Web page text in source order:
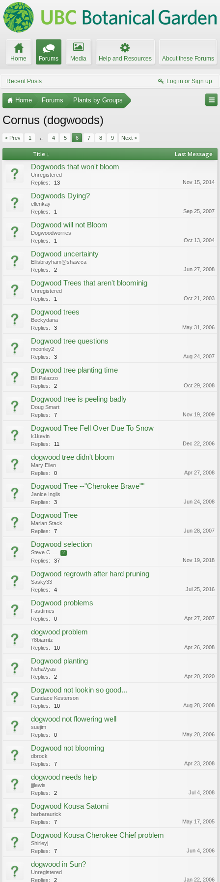
Home Forums Media Help and Resources About these Forums
Recent Posts Log in or Sign up
Home Forums Plants by Groups
Cornus (dogwoods)
< Prev 1 ← 4 5 6 7 8 9 Next >
Title ↓ Last Message
Dogwoods that won't bloom
Unregistered
Replies:
13 Nov 15, 2014
Dogwoods Dying?
ellenkay
Replies:
1 Sep 25, 2007
Dogwood will not Bloom
Dogwoodworries
Replies:
1 Oct 13, 2004
Dogwood uncertainty
Ellisbrayham@shaw.ca
Replies:
2 Jun 27, 2008
Dogwood Trees that aren't bloominig
Unregistered
Replies:
1 Oct 21, 2003
Dogwood trees
Beckydana
Replies:
3 May 31, 2006
Dogwood tree questions
mconley2
Replies:
3 Aug 24, 2007
Dogwood tree planting time
Bill Palazzo
Replies:
2 Oct 29, 2008
Dogwood tree is peeling badly
Doug Smart
Replies:
7 Nov 19, 2009
Dogwood Tree Fell Over Due To Snow
k1kevin
Replies:
11 Dec 22, 2006
dogwood tree didn't bloom
Mary Ellen
Replies:
0 Apr 27, 2008
Dogwood Tree --"Cherokee Brave""
Janice Inglis
Replies:
3 Jun 24, 2008
Dogwood Tree
Marian Stack
Replies:
7 Jun 28, 2007
Dogwood selection
Steve C ... 2
Replies: 37 Nov 19, 2018
Dogwood regrowth after hard pruning
Sasky33
Replies:
4 Jul 25, 2016
Dogwood problems
Fasttimes
Replies:
0 Apr 27, 2007
dogwood problem
78biarritz
Replies:
10 Apr 26, 2008
Dogwood planting
NehaVyas
Replies:
2 Apr 20, 2020
Dogwood not lookin so good...
Candace Kesterson
Replies:
10 Aug 28, 2008
dogwood not flowering well
suejim
Replies:
0 May 20, 2006
Dogwood not blooming
dbrock
Replies:
7 Apr 23, 2008
dogwood needs help
jjjlewis
Replies:
2 Jul 4, 2008
Dogwood Kousa Satomi
barbaraurick
Replies:
7 May 17, 2005
Dogwood Kousa Cherokee Chief problem
Shirleyj
Replies:
7 Jun 4, 2006
dogwood in Sun?
Unregistered
Replies:
2 Jan 22, 2006